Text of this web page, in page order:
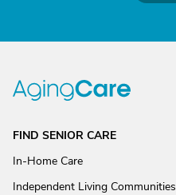
FIND SENIOR CARE
In-Home Care
Independent Living Communities